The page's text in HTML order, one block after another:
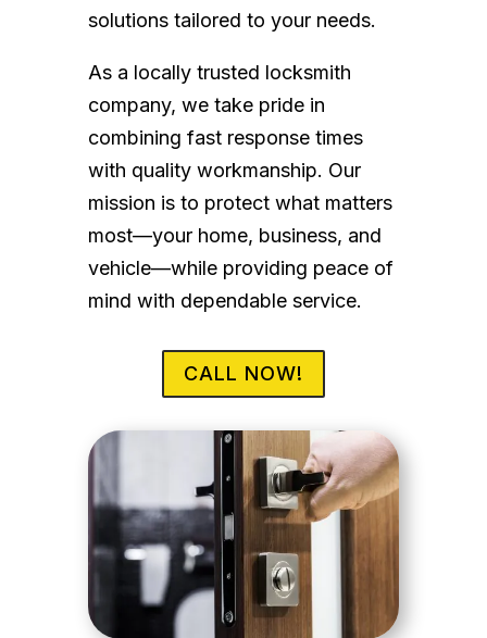
solutions tailored to your needs.
As a locally trusted locksmith
company, we take pride in
combining fast response times
with quality workmanship. Our
mission is to protect what matters
most—your home, business, and
vehicle—while providing peace of
mind with dependable service.
CALL NOW!